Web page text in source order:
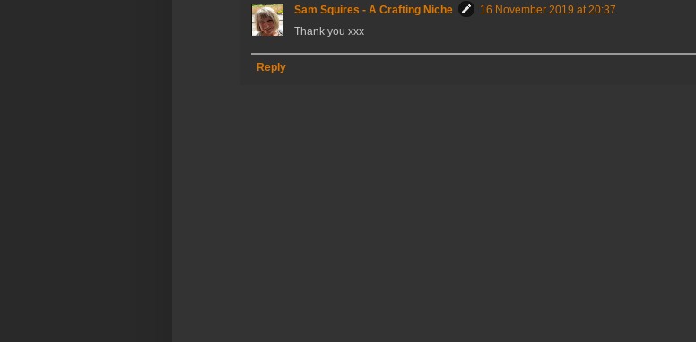
Sam Squires - A Crafting Niche
16 November 2019 at 20:37
Thank you xxx
Reply